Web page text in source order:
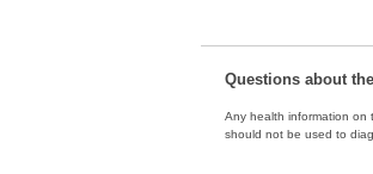
Questions about
Any health information on
should not be used to